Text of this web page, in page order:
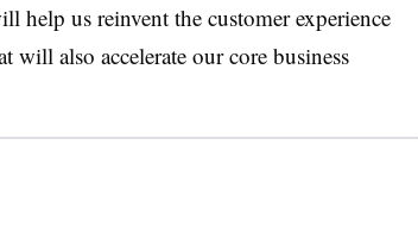
help us reinvent the customer experience
will also accelerate our core business